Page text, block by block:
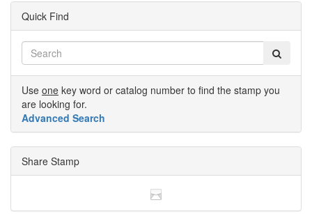
Quick Find
Use one key word or catalog number to find the stamp you
are looking for.
Advanced Search
Share Stamp